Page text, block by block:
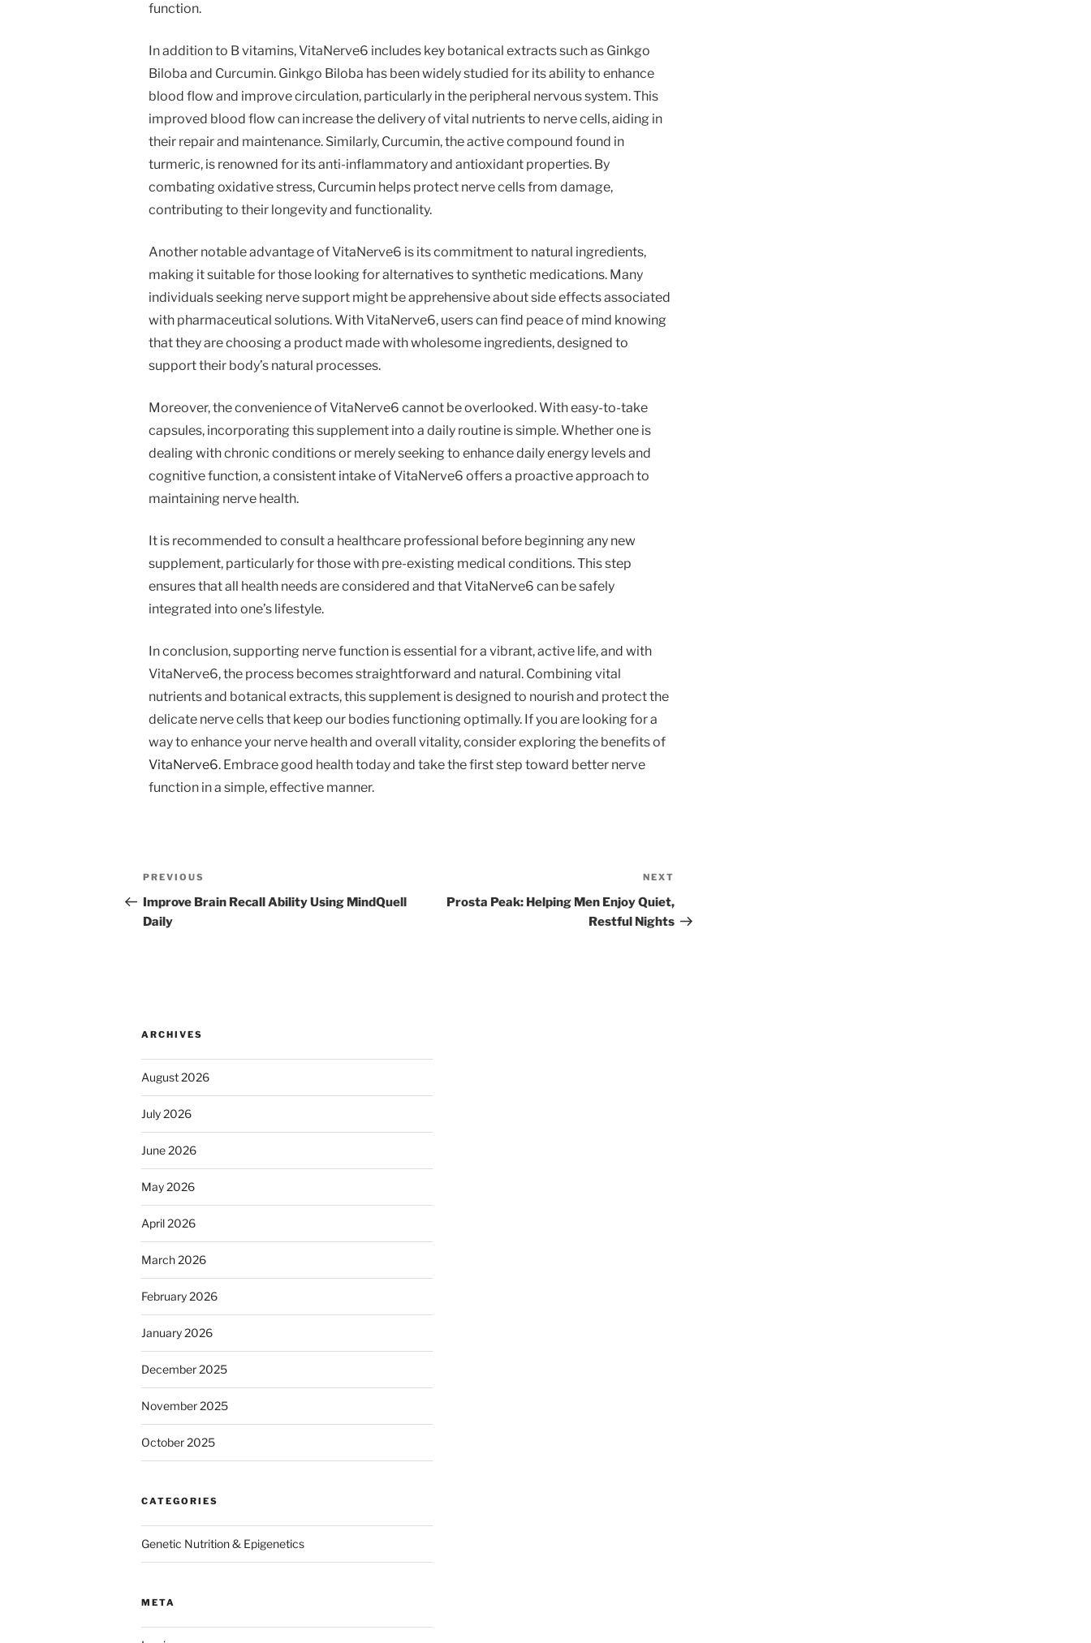
function.
In addition to B vitamins, VitaNerve6 includes key botanical extracts such as Ginkgo
Biloba and Curcumin. Ginkgo Biloba has been widely studied for its ability to enhance
blood flow and improve circulation, particularly in the peripheral nervous system. This
improved blood flow can increase the delivery of vital nutrients to nerve cells, aiding in
their repair and maintenance. Similarly, Curcumin, the active compound found in
turmeric, is renowned for its anti-inflammatory and antioxidant properties. By
combating oxidative stress, Curcumin helps protect nerve cells from damage,
contributing to their longevity and functionality.
Another notable advantage of VitaNerve6 is its commitment to natural ingredients,
making it suitable for those looking for alternatives to synthetic medications. Many
individuals seeking nerve support might be apprehensive about side effects associated
with pharmaceutical solutions. With VitaNerve6, users can find peace of mind knowing
that they are choosing a product made with wholesome ingredients, designed to
support their body’s natural processes.
Moreover, the convenience of VitaNerve6 cannot be overlooked. With easy-to-take
capsules, incorporating this supplement into a daily routine is simple. Whether one is
dealing with chronic conditions or merely seeking to enhance daily energy levels and
cognitive function, a consistent intake of VitaNerve6 offers a proactive approach to
maintaining nerve health.
It is recommended to consult a healthcare professional before beginning any new
supplement, particularly for those with pre-existing medical conditions. This step
ensures that all health needs are considered and that VitaNerve6 can be safely
integrated into one’s lifestyle.
In conclusion, supporting nerve function is essential for a vibrant, active life, and with
VitaNerve6, the process becomes straightforward and natural. Combining vital
nutrients and botanical extracts, this supplement is designed to nourish and protect the
delicate nerve cells that keep our bodies functioning optimally. If you are looking for a
way to enhance your nerve health and overall vitality, consider exploring the benefits of
VitaNerve6. Embrace good health today and take the first step toward better nerve
function in a simple, effective manner.
Post
navigation
Previous
Post
PREVIOUS
Improve Brain Recall Ability Using MindQuell
Daily
NEXT
Prosta Peak: Helping Men Enjoy Quiet,
Restful Nights
ARCHIVES
August 2026
July 2026
June 2026
May 2026
April 2026
March 2026
February 2026
January 2026
December 2025
November 2025
October 2025
CATEGORIES
Genetic Nutrition & Epigenetics
META